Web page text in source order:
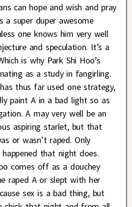
can hope and wish and pray
a super duper awesome
one knows him very well
and speculation. It’s a
is why Park Shi Hoo’s
as a study in fangirling.
thus far used one strategy,
paint A in a bad light so as
A may very well be an
aspiring starlet, but that
or wasn’t raped. Only
that night does.
comes off as a douchey
raped A or slept with her
sex is a bad thing, but